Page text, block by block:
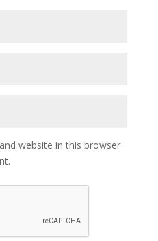
website in this browser